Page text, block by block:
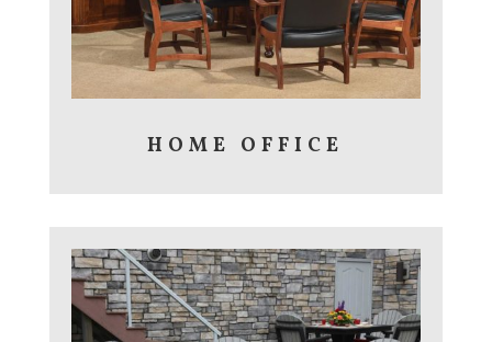
HOME OFFICE